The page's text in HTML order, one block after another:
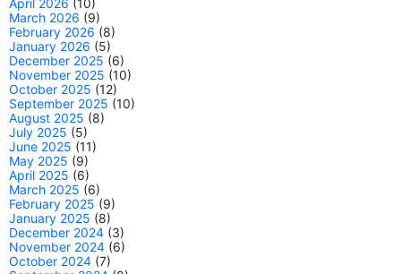
March 2026 (9)
February 2026 (8)
January 2026 (5)
December 2025 (6)
November 2025 (10)
October 2025 (12)
September 2025 (10)
August 2025 (8)
July 2025 (5)
June 2025 (11)
May 2025 (9)
April 2025 (6)
March 2025 (6)
February 2025 (9)
January 2025 (8)
December 2024 (3)
November 2024 (6)
October 2024 (7)